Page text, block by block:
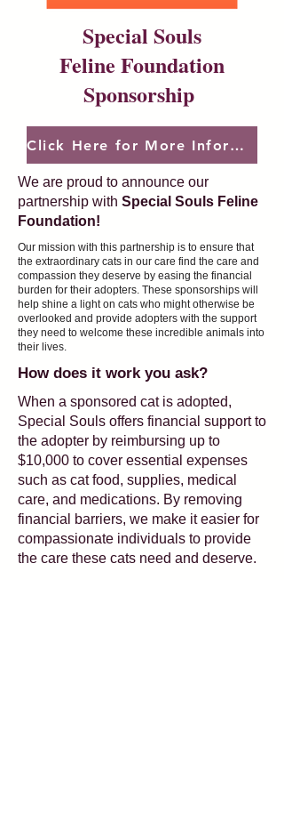
Special Souls
Feline Foundation
Sponsorship
Click Here for More Information
We are proud to announce our
partnership with Special Souls Feline
Foundation!
Our mission with this partnership is to ensure that
the extraordinary cats in our care find the care and
compassion they deserve by easing the financial
burden for their adopters. These sponsorships will
help shine a light on cats who might otherwise be
overlooked and provide adopters with the support
they need to welcome these incredible animals into
their lives.
How does it work you ask?
When a sponsored cat is adopted,
Special Souls offers financial support to
the adopter by reimbursing up to
$10,000 to cover essential expenses
such as cat food, supplies, medical
care, and medications. By removing
financial barriers, we make it easier for
compassionate individuals to provide
the care these cats need and deserve.